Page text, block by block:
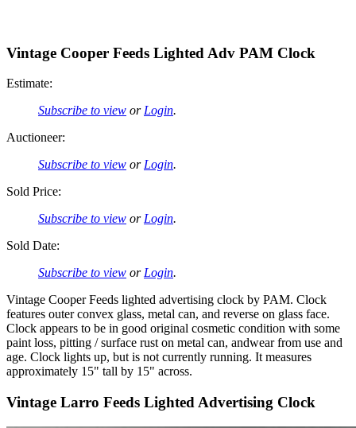
Vintage Cooper Feeds Lighted Adv PAM Clock
Estimate:
Subscribe to view or Login.
Auctioneer:
Subscribe to view or Login.
Sold Price:
Subscribe to view or Login.
Sold Date:
Subscribe to view or Login.
Vintage Cooper Feeds lighted advertising clock by PAM. Clock
features outer convex glass, metal can, and reverse on glass face.
Clock appears to be in good original cosmetic condition with some
paint loss, pitting / surface rust on metal can, andwear from use and
age. Clock lights up, but is not currently running. It measures
approximately 15" tall by 15" across.
Vintage Larro Feeds Lighted Advertising Clock